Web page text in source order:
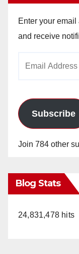
Enter your
and receive
Subscribe
Join 784 other
Blog Stats
24,831,478 hits